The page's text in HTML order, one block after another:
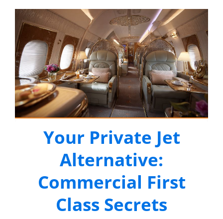
Your Private Jet
Alternative:
Commercial First
Class Secrets